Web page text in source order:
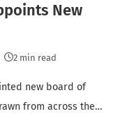
New
2 min read
new board of
from across the…